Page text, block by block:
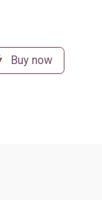
Buy now